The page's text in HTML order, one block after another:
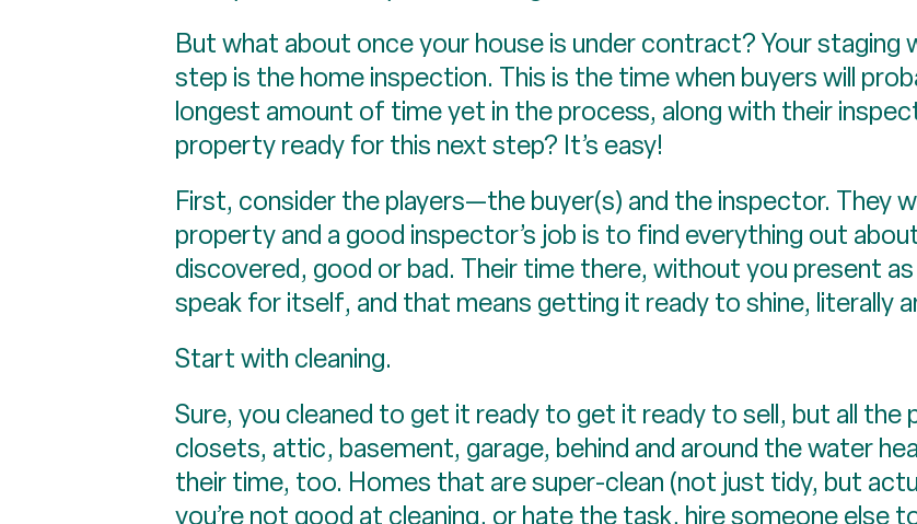
But what about once your house is under contract? Your staging
step is the home inspection. This is the time when buyers will
longest amount of time yet in the process, along with their
property ready for this next step? It’s easy!
First, consider the players—the buyer(s) and the inspector. They
property and a good inspector’s job is to find everything out
discovered, good or bad. Their time there, without you present
speak for itself, and that means getting it ready to shine, literally
Start with cleaning.
Sure, you cleaned to get it ready to get it ready to sell, but all the
closets, attic, basement, garage, behind and around the water
their time, too. Homes that are super-clean (not just tidy, but
you’re not good at cleaning, or hate the task, hire someone else